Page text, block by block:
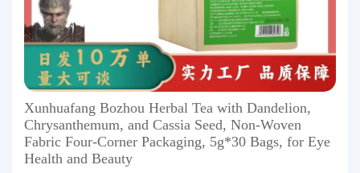
Xunhuafang Bozhou Herbal Tea with Dandelion,
Chrysanthemum, and Cassia Seed, Non-Woven
Fabric Four-Corner Packaging, 5g*30 Bags, for Eye
Health and Beauty